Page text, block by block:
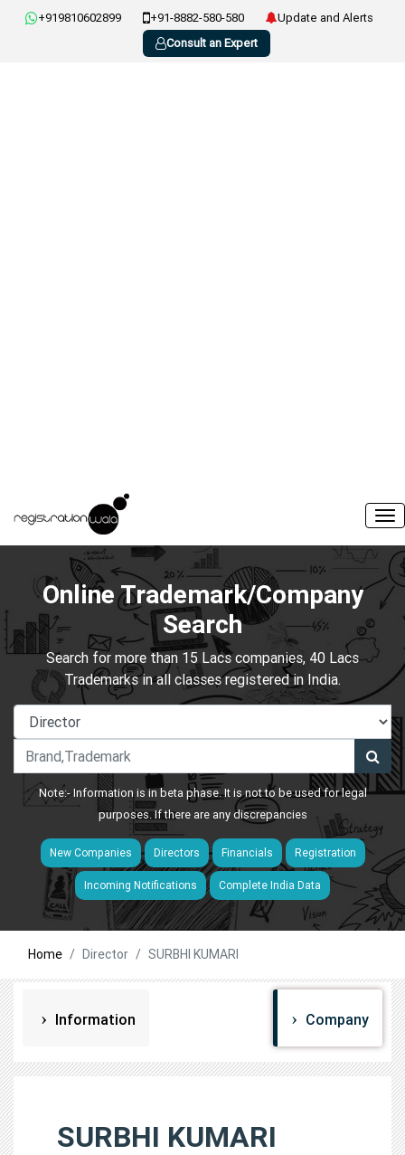
+919810602899 +91-8882-580-580
Update and Alerts
Consult an Expert
Online Trademark/Company
Search
Search for more than 15 Lacs companies, 40 Lacs
Trademarks in all classes registered in India.
Note:- Information is in beta phase. It is not to be used for legal
purposes. If there are any discrepancies
New Companies Directors Financials Registration
Incoming Notifications Complete India Data
Home Director SURBHI KUMARI
Information Company
SURBHI KUMARI